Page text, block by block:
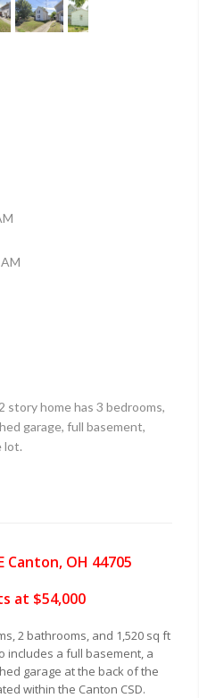
story home has 3 bedrooms,
garage, full basement,
lot.
Canton, OH 44705
at $54,000
2 bathrooms, and 1,520 sq ft
includes a full basement, a
garage at the back of the
within the Canton CSD.